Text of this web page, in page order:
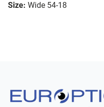
Size: Wide 54-18